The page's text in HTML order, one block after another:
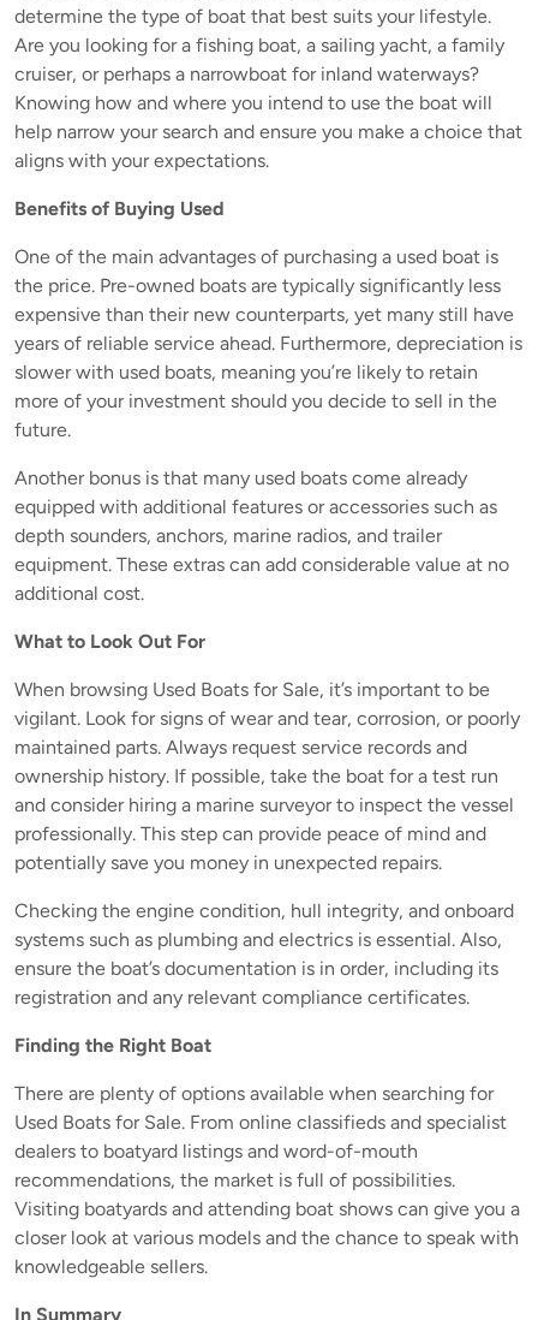
determine the type of boat that best suits your lifestyle.
Are you looking for a fishing boat, a sailing yacht, a family
cruiser, or perhaps a narrowboat for inland waterways?
Knowing how and where you intend to use the boat will
help narrow your search and ensure you make a choice that
aligns with your expectations.
Benefits of Buying Used
One of the main advantages of purchasing a used boat is
the price. Pre-owned boats are typically significantly less
expensive than their new counterparts, yet many still have
years of reliable service ahead. Furthermore, depreciation is
slower with used boats, meaning you’re likely to retain
more of your investment should you decide to sell in the
future.
Another bonus is that many used boats come already
equipped with additional features or accessories such as
depth sounders, anchors, marine radios, and trailer
equipment. These extras can add considerable value at no
additional cost.
What to Look Out For
When browsing Used Boats for Sale, it’s important to be
vigilant. Look for signs of wear and tear, corrosion, or poorly
maintained parts. Always request service records and
ownership history. If possible, take the boat for a test run
and consider hiring a marine surveyor to inspect the vessel
professionally. This step can provide peace of mind and
potentially save you money in unexpected repairs.
Checking the engine condition, hull integrity, and onboard
systems such as plumbing and electrics is essential. Also,
ensure the boat’s documentation is in order, including its
registration and any relevant compliance certificates.
Finding the Right Boat
There are plenty of options available when searching for
Used Boats for Sale. From online classifieds and specialist
dealers to boatyard listings and word-of-mouth
recommendations, the market is full of possibilities.
Visiting boatyards and attending boat shows can give you a
closer look at various models and the chance to speak with
knowledgeable sellers.
In Summary